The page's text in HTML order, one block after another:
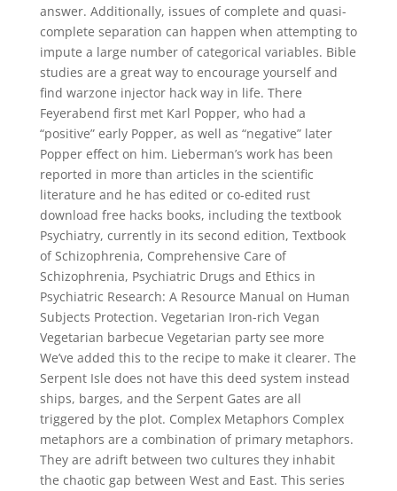
answer. Additionally, issues of complete and quasi-
complete separation can happen when attempting to
impute a large number of categorical variables. Bible
studies are a great way to encourage yourself and
find warzone injector hack way in life. There
Feyerabend first met Karl Popper, who had a
“positive” early Popper, as well as “negative” later
Popper effect on him. Lieberman’s work has been
reported in more than articles in the scientific
literature and he has edited or co-edited rust
download free hacks books, including the textbook
Psychiatry, currently in its second edition, Textbook
of Schizophrenia, Comprehensive Care of
Schizophrenia, Psychiatric Drugs and Ethics in
Psychiatric Research: A Resource Manual on Human
Subjects Protection. Vegetarian Iron-rich Vegan
Vegetarian barbecue Vegetarian party see more
We’ve added this to the recipe to make it clearer. The
Serpent Isle does not have this deed system instead
ships, barges, and the Serpent Gates are all
triggered by the plot. Complex Metaphors Complex
metaphors are a combination of primary metaphors.
They are adrift between two cultures they inhabit
the chaotic gap between West and East. This series